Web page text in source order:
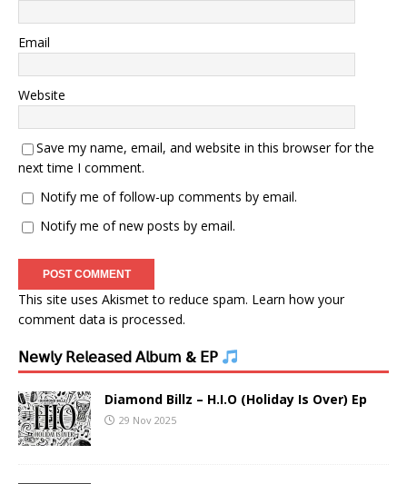
Email
Website
Save my name, email, and website in this browser for the
next time I comment.
Notify me of follow-up comments by email.
Notify me of new posts by email.
This site uses Akismet to reduce spam. Learn how your
comment data is processed.
𝖭𝖾𝗐𝗅𝗒 𝖱𝖾𝗅𝖾𝖺𝗌𝖾𝖽 𝖠𝗅𝖻𝗎𝗆 & 𝖤𝖯
Diamond Billz – H.I.O (Holiday Is Over) Ep
29 Nov 2025